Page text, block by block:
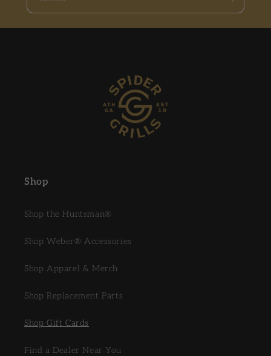
Shop
Shop the Huntsman®
Shop Weber® Accessories
Shop Apparel & Merch
Shop Replacement Parts
Shop Gift Cards
Find a Dealer Near You